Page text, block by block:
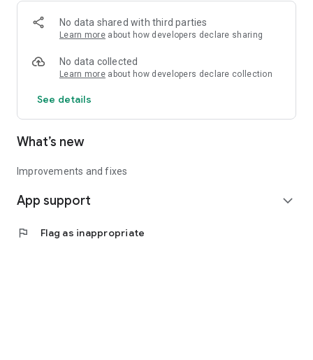
• Corporate News
• Oil and Gas, Refineries, and Thermoelectric Plants
• Job Opportunities
• Internships and Trainee Programs
• Offshore and Onshore Job Opportunities
All in one place, with relevant, up-to-date, and personalized
information for you.
No data shared with third parties
Learn more about how developers declare sharing
No data collected
Learn more about how developers declare collection
See details
What’s new
Improvements and fixes
App support expand_more
flag Flag as inappropriate